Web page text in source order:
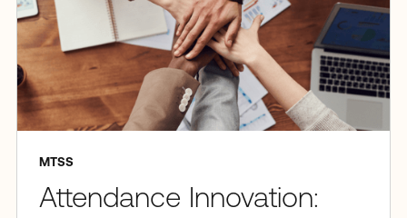
MTSS
Attendance Innovation: